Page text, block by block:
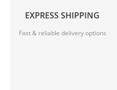
EXPRESS SHIPPING
Fast & reliable delivery options